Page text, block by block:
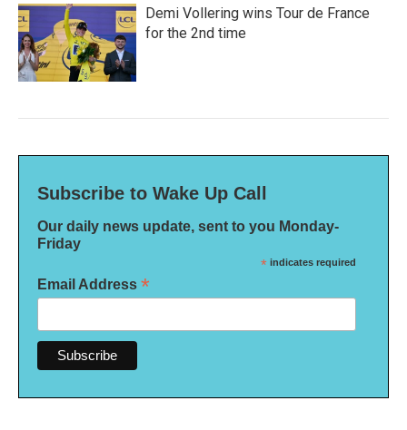
Demi Vollering wins Tour de France
for the 2nd time
Subscribe to Wake Up Call
Our daily news update, sent to you Monday-
Friday
* indicates required
Email Address *